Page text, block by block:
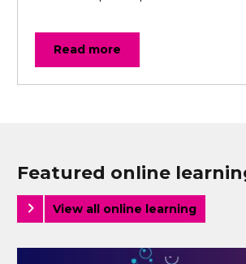
Read more
Featured online
View all online learning